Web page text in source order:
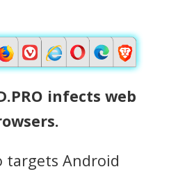
infects web
targets Android